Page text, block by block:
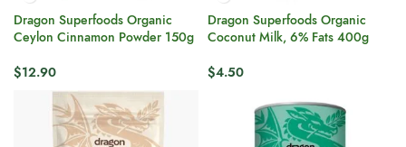
Dragon Superfoods Organic
Ceylon Cinnamon Powder 150g
$12.90
Dragon Superfoods Organic
Coconut Milk, 6% Fats 400g
$4.50